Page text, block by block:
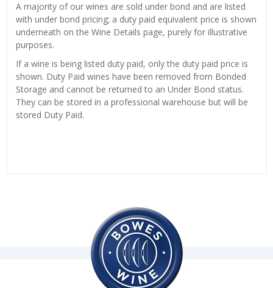
A majority of our wines are sold under bond and are listed
with under bond pricing; a duty paid equivalent price is shown
underneath on the Wine Details page, purely for illustrative
purposes.
If a wine is being listed duty paid, only the duty paid price is
shown. Duty Paid wines have been removed from Bonded
Storage and cannot be returned to an Under Bond status.
They can be stored in a professional warehouse but will be
stored Duty Paid.